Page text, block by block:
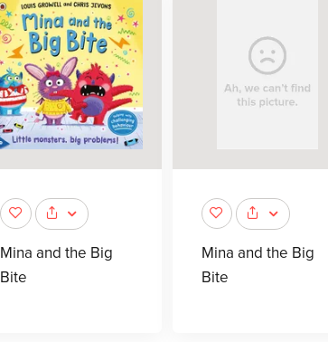
Mina and the Big
Bite
Mina and the Big
Bite